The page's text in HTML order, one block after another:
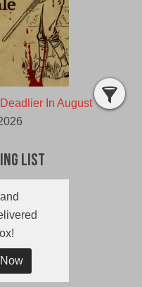
In August
List